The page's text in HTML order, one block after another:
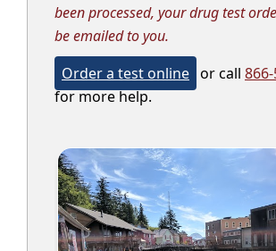
been processed, your drug test
be emailed to you.
Order a test online or call
for more help.